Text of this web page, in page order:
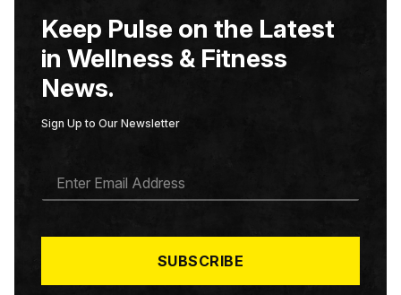
Keep Pulse on the Latest
in Wellness & Fitness
News.
Sign Up to Our Newsletter
A
*
SUBSCRIBE